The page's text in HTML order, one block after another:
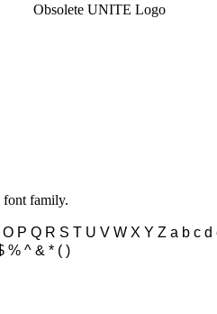
Obsolete UNITE Logo
family.
P Q R S T U V W X Y Z a b c
% ^ & * ( )